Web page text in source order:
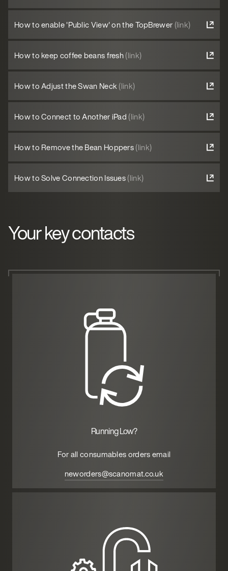
How to enable 'Public View' on the TopBrewer (link)
How to keep coffee beans fresh(link)
How to Adjust the Swan Neck(link)
How to Connect to Another iPad (link)
How to Remove the Bean Hoppers(link)
How to Solve Connection Issues(link)
Your key contacts
Running Low?
For all consumables orders email
neworders@scanomat.co.uk